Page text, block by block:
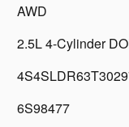
AWD
2.5L 4-Cylinder
6S98477